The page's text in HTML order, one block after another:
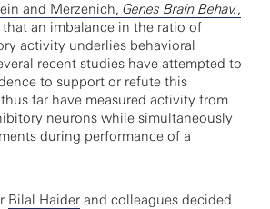
and Merzenich, Genes Brain Behav.,
that an imbalance in the ratio of
activity underlies behavioral
recent studies have attempted to
to support or refute this
far have measured activity from
neurons while simultaneously
during performance of a
Bilal Haider and colleagues decided